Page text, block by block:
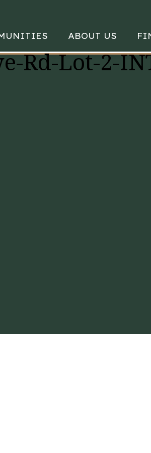
ABOUT US
Rd-Lot-2-